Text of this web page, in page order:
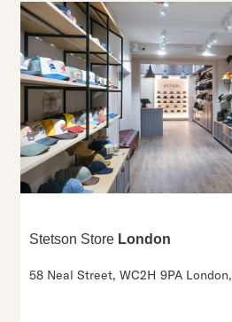
Stetson Store London
58 Neal Street,WC2H 9PA London,